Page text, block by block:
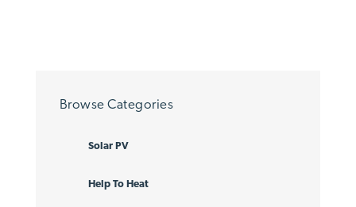
Browse Categories
Solar PV
Help To Heat